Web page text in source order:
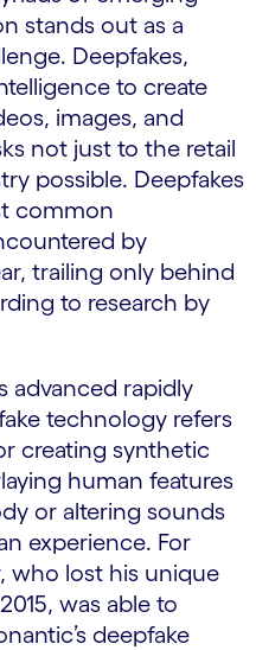
stands out as a
Deepfakes,
to create
images, and
not just to the retail
possible. Deepfakes
common
by
trailing only behind
to research by
advanced rapidly
technology refers
creating synthetic
human features
or altering sounds
experience. For
who lost his unique
was able to
deepfake